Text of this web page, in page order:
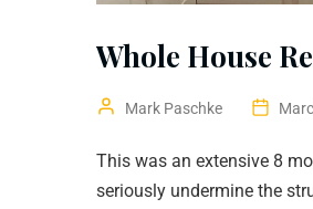
Whole House
Mark Paschke
This was an extensive 8
seriously undermine the